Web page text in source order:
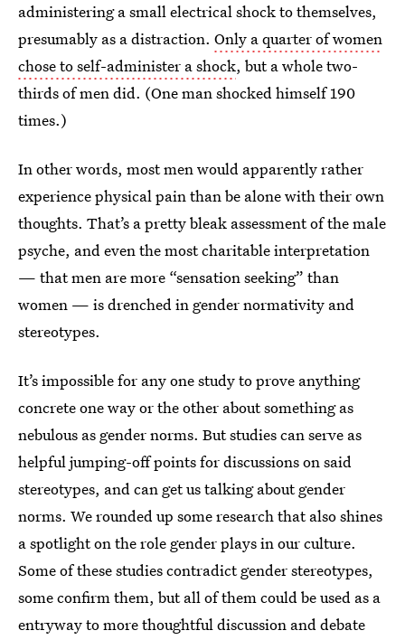
administering a small electrical shock to themselves,
presumably as a distraction. Only a quarter of women
chose to self-administer a shock, but a whole two-
thirds of men did. (One man shocked himself 190
times.)
In other words, most men would apparently rather
experience physical pain than be alone with their own
thoughts. That’s a pretty bleak assessment of the male
psyche, and even the most charitable interpretation
— that men are more “sensation seeking” than
women — is drenched in gender normativity and
stereotypes.
It’s impossible for any one study to prove anything
concrete one way or the other about something as
nebulous as gender norms. But studies can serve as
helpful jumping-off points for discussions on said
stereotypes, and can get us talking about gender
norms. We rounded up some research that also shines
a spotlight on the role gender plays in our culture.
Some of these studies contradict gender stereotypes,
some confirm them, but all of them could be used as a
entryway to more thoughtful discussion and debate